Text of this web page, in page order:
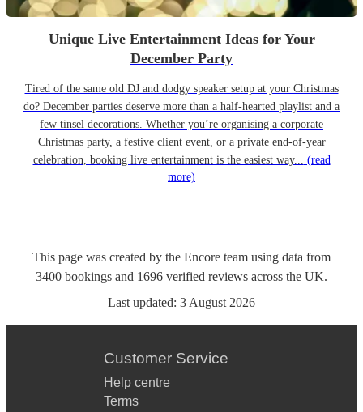
Unique Live Entertainment Ideas for Your
December Party
Tired of the same old DJ and dodgy speaker setup at your Christmas
do? December parties deserve more than a half-hearted playlist and a
few tinsel decorations. Whether you’re organising a corporate
Christmas party, a festive client event, or a private end-of-year
celebration, booking live entertainment is the easiest way... (read
more)
This page was created by the Encore team using data from
3400 bookings and 1696 verified reviews across the UK.
Last updated: 3 August 2026
Customer Service
Help centre
Terms